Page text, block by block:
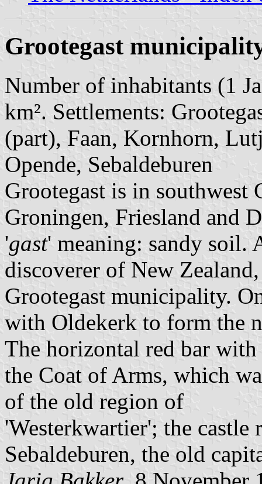
Grootegast
Number of inhabitants (1
km². Settlements:
(part), Faan, Kornhorn,
Opende, Sebaldeburen
Grootegast is in southwest
Groningen, Friesland and
'gast' meaning: sandy soil.
discoverer of New
Grootegast municipality.
with Oldekerk to form the
The horizontal red bar with
the Coat of Arms, which
of the old region of
'Westerkwartier'; the castle
Sebaldeburen, the old